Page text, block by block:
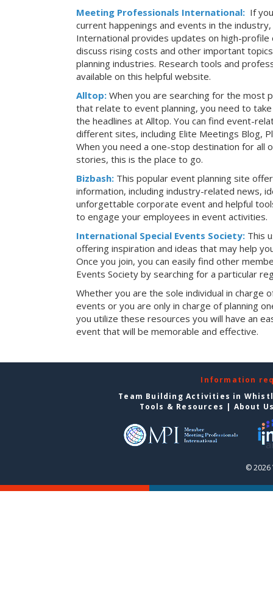
Meeting Professionals International: If
current happenings and events in the
International provides updates on high-
discuss rising costs and other important
planning industries. Research tools and
available on this helpful website.
Alltop: When you are searching for the most
that relate to event planning, you need to
the headlines at Alltop. You can find event-
different sites, including Elite Meetings Blog,
When you need a one-stop destination for all
stories, this is the place to go.
Bizbash: This popular event planning site
information, including industry-related news,
unforgettable corporate event and helpful
to engage your employees in event activities.
International Special Events Society: This
offering inspiration and ideas that may help
Once you join, you can easily find other
Events Society by searching for a particular
Whether you are the sole individual in charge
events or you are only in charge of planning
you utilize these resources you will have an
event that will be memorable and effective.
Information
Team Building Activities in
Tools & Resources | About
© 2026